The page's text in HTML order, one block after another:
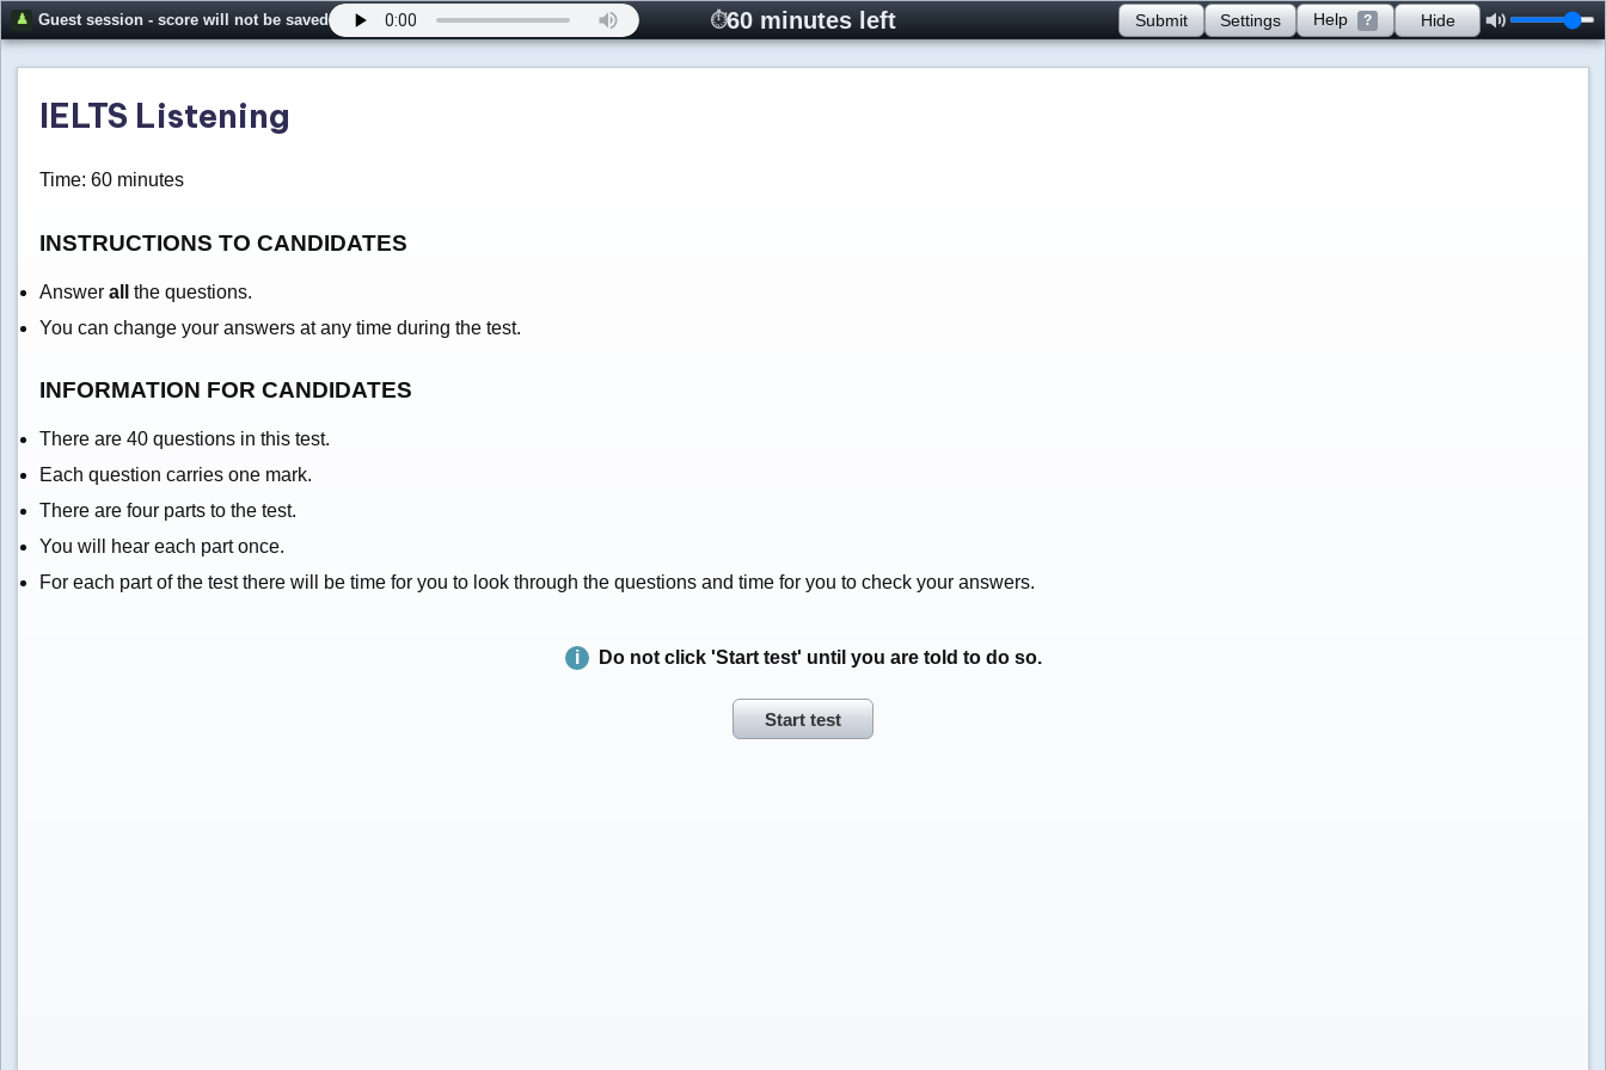
Guest session - score will not be saved 60 minutes left Submit Settings Help ? Hide
IELTS Listening
Time: 60 minutes
INSTRUCTIONS TO CANDIDATES
Answer all
the questions.
You can change your answers at any time during the test.
INFORMATION FOR CANDIDATES
There are 40 questions in this test.
Each question carries one mark.
There are four parts to the test.
You will hear each part once.
For each part of the test there will be time for you to look through the questions and time for you to check your answers.
Do not click 'Start test' until you are told to do so.
Start test